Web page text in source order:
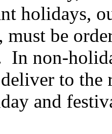
holidays,
must be
In non-
to
and